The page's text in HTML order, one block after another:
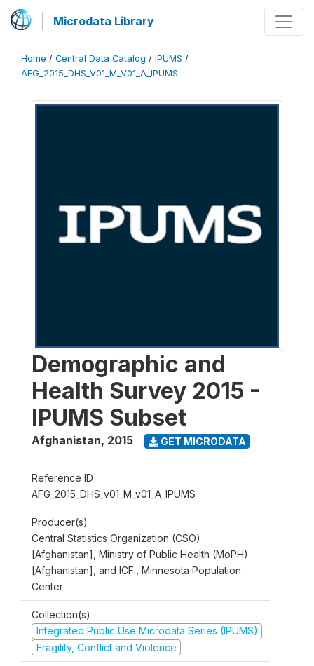
Microdata Library
Home / Central Data Catalog / IPUMS /
AFG_2015_DHS_V01_M_V01_A_IPUMS
Demographic and
Health Survey 2015 -
IPUMS Subset
Afghanistan, 2015 GET MICRODATA
Reference ID
AFG_2015_DHS_v01_M_v01_A_IPUMS
Producer(s)
Central Statistics Organization (CSO)
[Afghanistan], Ministry of Public Health (MoPH)
[Afghanistan], and ICF., Minnesota Population
Center
Collection(s)
Integrated Public Use Microdata Series (IPUMS)
Fragility, Conflict and Violence